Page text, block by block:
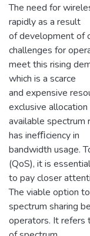
The need for
rapidly as a result
of development of
challenges for
meet this rising
which is a scarce
and expensive
exclusive
available spectrum
has inefﬁciency in
bandwidth usage.
(QoS), it is essential
to pay closer
The viable option
spectrum sharing
operators. It refers